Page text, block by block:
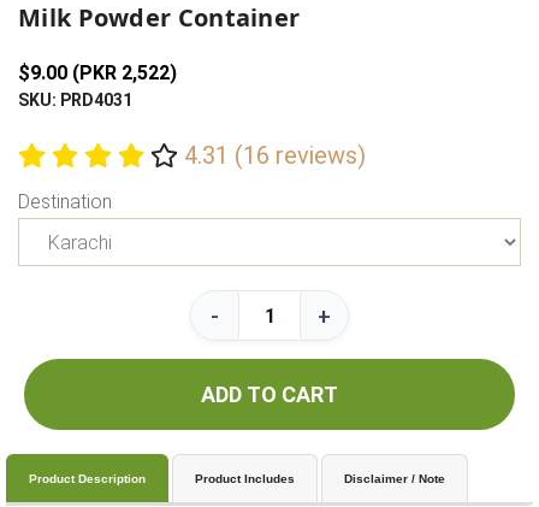
Milk Powder Container
$9.00 (PKR 2,522)
SKU: PRD4031
4.31 (16 reviews)
Destination
- +
ADD TO CART
Product Description Product Includes Disclaimer / Note